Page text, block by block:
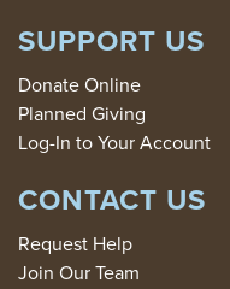
SUPPORT US
Donate Online
Planned Giving
Log-In to Your Account
CONTACT US
Request Help
Join Our Team